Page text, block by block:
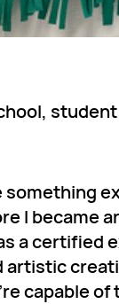
I became
a certified
capable